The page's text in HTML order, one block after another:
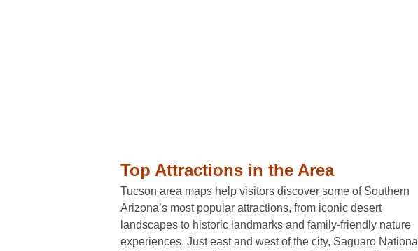
Top Attractions in the Area
Tucson area maps help visitors discover some of Southern
Arizona’s most popular attractions, from iconic desert
landscapes to historic landmarks and family-friendly nature
experiences. Just east and west of the city, Saguaro National